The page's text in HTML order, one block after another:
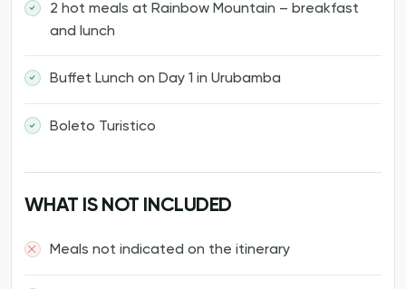
2 hot meals at Rainbow Mountain – breakfast
and lunch
Buffet Lunch on Day 1 in Urubamba
Boleto Turistico
WHAT IS NOT INCLUDED
Meals not indicated on the itinerary